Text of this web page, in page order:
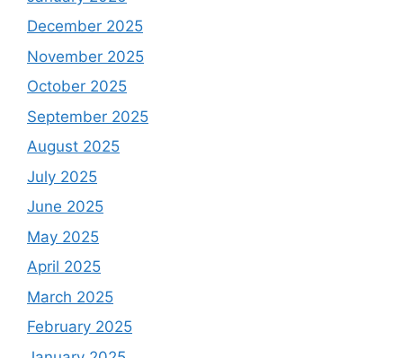
December 2025
November 2025
October 2025
September 2025
August 2025
July 2025
June 2025
May 2025
April 2025
March 2025
February 2025